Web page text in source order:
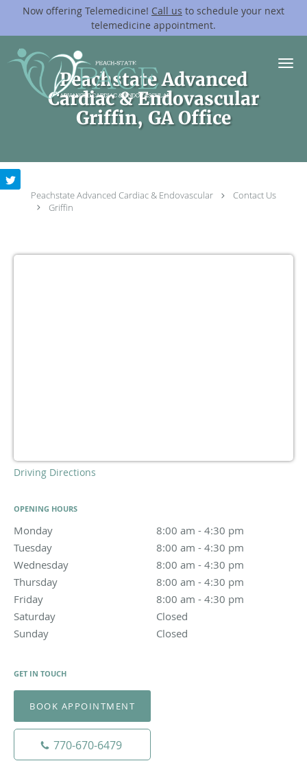
Now offering Telemedicine! Call us to schedule your next
telemedicine appointment.
Skip to main content
Peachstate Advanced
Cardiac & Endovascular
Griffin, GA Office
Peachstate Advanced Cardiac & Endovascular
Contact Us
Griffin
Driving Directions
OPENING HOURS
Monday 8:00 am - 4:30 pm
Tuesday
8:00 am - 4:30 pm
Wednesday
8:00 am - 4:30 pm
8:00 am to 4:30 pm
Thursday
8:00 am - 4:30 pm
Friday
8:00 am - 4:30 pm
Saturday
Closed
Sunday
Closed
GET IN TOUCH
BOOK APPOINTMENT
770-670-6479